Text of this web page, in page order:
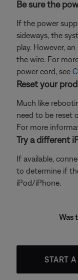
Be sure the
If the power
sideways, the
play. However,
the wire. For
power cord, see
Reset your
Much like
need to be reset
For more
Try a different
If available,
to determine if
iPod/iPhone.
Was
START